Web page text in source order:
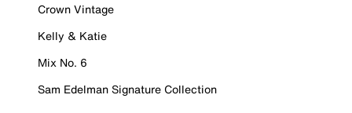
Crown Vintage
Kelly & Katie
Mix No. 6
Sam Edelman Signature Collection